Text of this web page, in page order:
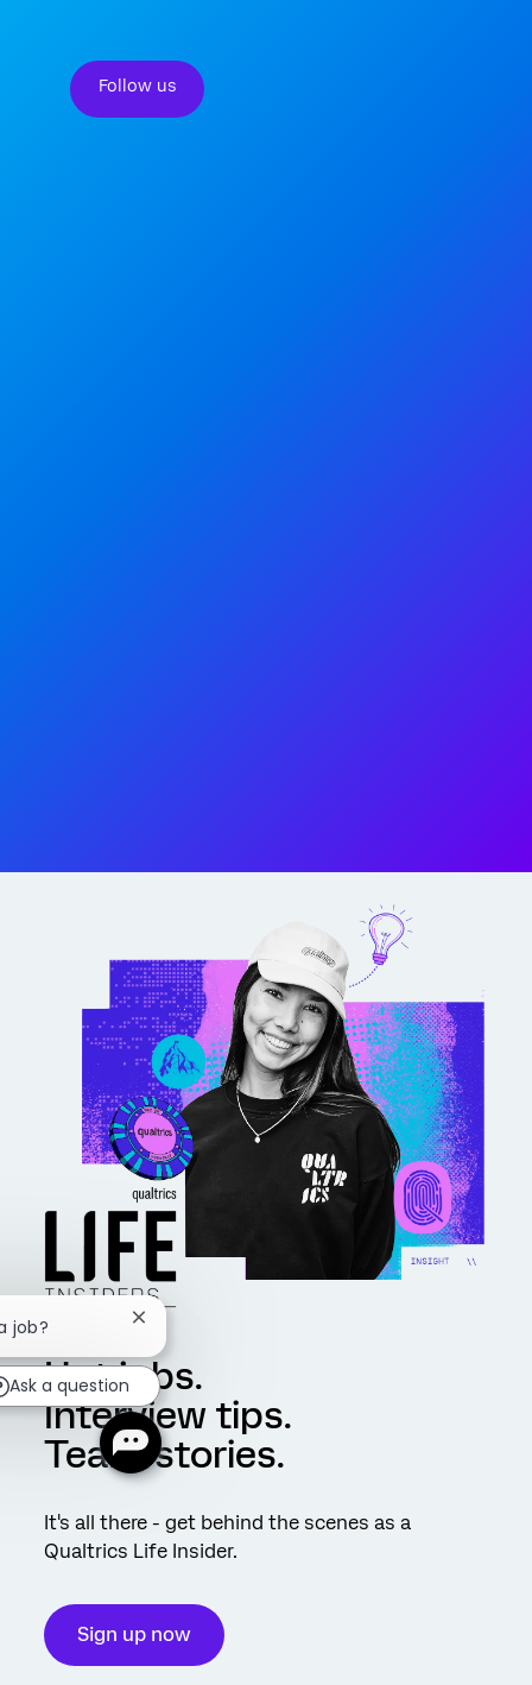
Follow us
Hot jobs.
Interview tips.
Team stories.
It's all there - get behind the scenes as a
Qualtrics Life Insider.
Sign up now
job? Close chatbot notification
Ask a question